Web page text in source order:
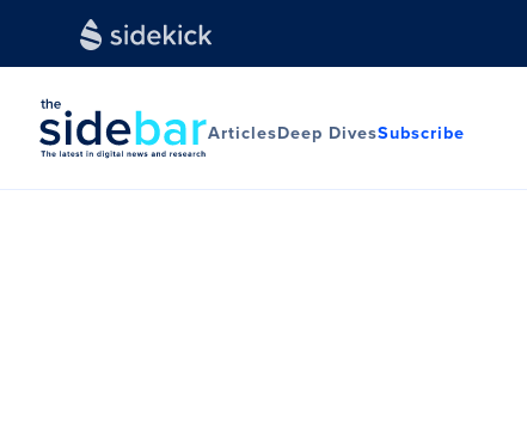
ArticlesDeep DivesSubscribe